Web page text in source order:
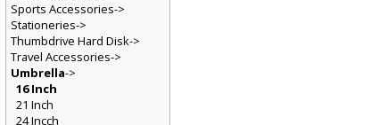
Sports Accessories->
Stationeries->
Thumbdrive Hard Disk->
Travel Accessories->
Umbrella->
16 Inch
21 Inch